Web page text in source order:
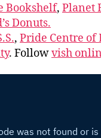
Bookshelf, Planet
Donuts.
, Pride Centre of
. Followvish